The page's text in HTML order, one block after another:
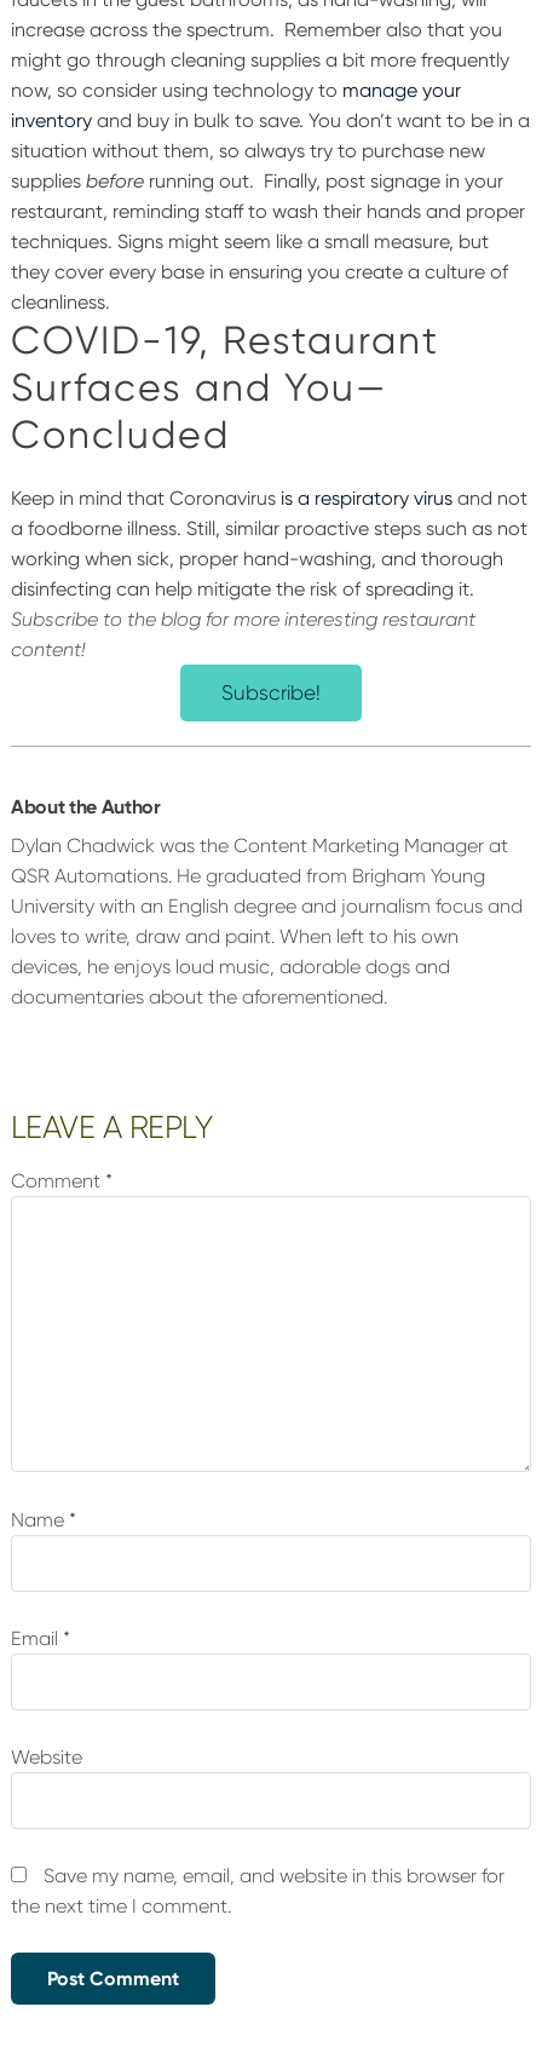
increase across the spectrum. Remember also that you
might go through cleaning supplies a bit more frequently
now, so consider using technology to manage your
inventoryand buy in bulk to save. You don’t want to be in a
situation without them, so always try to purchase new
supplies before running out. Finally, post signage in your
restaurant, reminding staff to wash their hands and proper
techniques. Signs might seem like a small measure, but
they cover every base in ensuring you create a culture of
cleanliness.
COVID-19, Restaurant
Surfaces and You—
Concluded
Keep in mind that Coronavirusis a respiratory virusand not
a foodborne illness. Still, similar proactive steps such as not
working when sick, proper hand-washing, and thorough
disinfecting can help mitigate the risk of spreading it.
Subscribe to the blog for more interesting restaurant
content!
Subscribe!
About the Author
Dylan Chadwick was the Content Marketing Manager at
QSR Automations. He graduated from Brigham Young
University with an English degree and journalism focus and
loves to write, draw and paint. When left to his own
devices, he enjoys loud music, adorable dogs and
documentaries about the aforementioned.
Reader
LEAVE A REPLY
Comment *
Name *
Email *
Website
Save my name, email, and website in this browser for
the next time I comment.